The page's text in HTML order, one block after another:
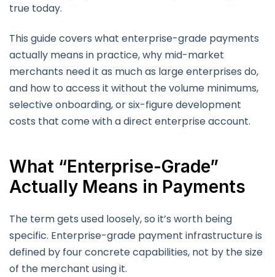
true today.
This guide covers what enterprise-grade payments
actually means in practice, why mid-market
merchants need it as much as large enterprises do,
and how to access it without the volume minimums,
selective onboarding, or six-figure development
costs that come with a direct enterprise account.
What “Enterprise-Grade”
Actually Means in Payments
The term gets used loosely, so it’s worth being
specific. Enterprise-grade payment infrastructure is
defined by four concrete capabilities, not by the size
of the merchant using it.